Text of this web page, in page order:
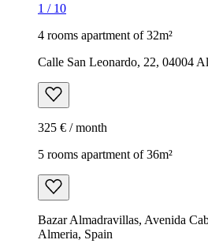
1 / 10
4 rooms apartment of 32m²
Calle San Leonardo, 22, 04004
325 € / month
5 rooms apartment of 36m²
Bazar Almadravillas, Avenida
Almeria, Spain